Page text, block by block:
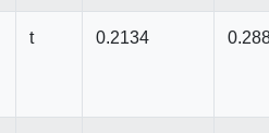
t 0.2134